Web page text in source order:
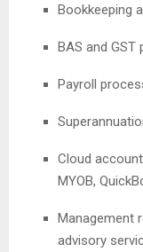
Bookkeeping
BAS and
Payroll
Cloud
MYOB,
Management
advisory